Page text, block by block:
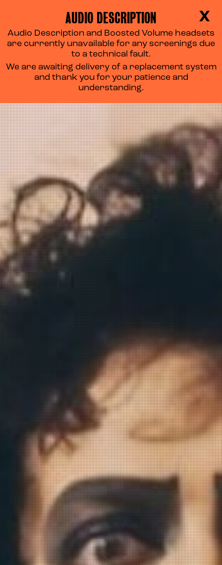
X
AUDIO DESCRIPTION
Audio Description and Boosted Volume headsets
are currently unavailable for any screenings due
to a technical fault.
We are awaiting delivery of a replacement system
and thank you for your patience and
understanding.